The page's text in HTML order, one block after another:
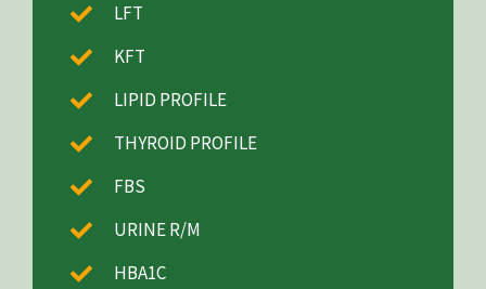
LFT
KFT
LIPID PROFILE
THYROID PROFILE
FBS
URINE R/M
HBA1C